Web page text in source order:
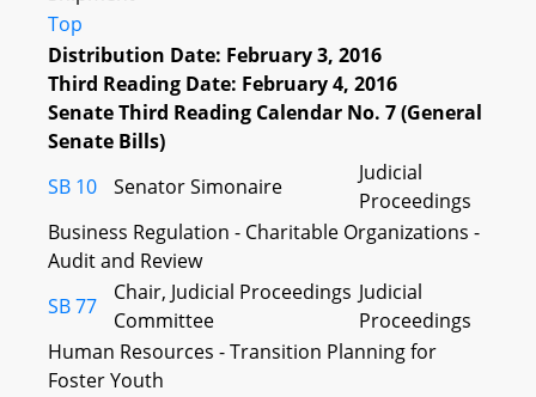
Top
Distribution Date: February 3, 2016
Third Reading Date: February 4, 2016
Senate Third Reading Calendar No. 7 (General
Senate Bills)
SB 10
Senator Simonaire
Judicial
Proceedings
Business Regulation - Charitable Organizations -
Audit and Review
SB 77
Chair, Judicial Proceedings
Committee
Judicial
Proceedings
Human Resources - Transition Planning for
Foster Youth